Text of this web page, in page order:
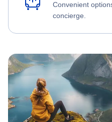
Convenient
concierge.